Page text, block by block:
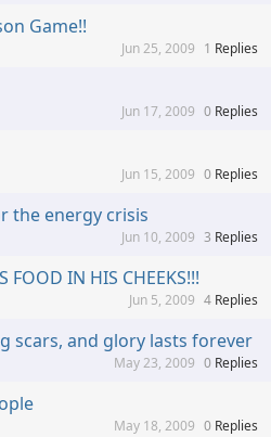
Game!!
1 Replies
Jun 25, 2009
0 Replies
Jun 17, 2009
0 Replies
Jun 15, 2009
the energy crisis
3 Replies
Jun 10, 2009
FOOD IN HIS CHEEKS!!!
4 Replies
Jun 5, 2009
scars, and glory lasts forever
0 Replies
May 23, 2009
0 Replies
May 18, 2009